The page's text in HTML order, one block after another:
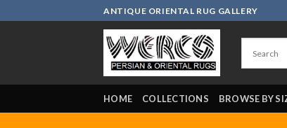
to
ANTIQUE ORIENTAL RUG GALLERY
HOME COLLECTIONS BROWSE BY